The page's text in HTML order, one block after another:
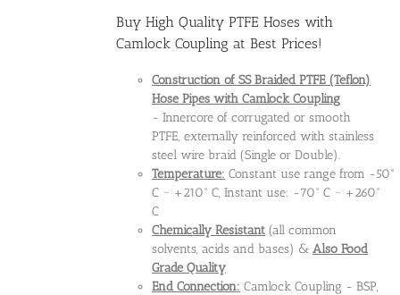
Buy High Quality PTFE Hoses with
Camlock Coupling at Best Prices!
Construction of SS Braided PTFE (Teflon)
Hose Pipes with Camlock Coupling
- Innercore of corrugated or smooth
PTFE, externally reinforced with stainless
steel wire braid (Single or Double).
Temperature: Constant use range from -50°
C ~ +210° C, Instant use: -70° C ~ +260°
C
Chemically Resistant (all common
solvents, acids and bases) &Also Food
Grade Quality
End Connection: Camlock Coupling - BSP,